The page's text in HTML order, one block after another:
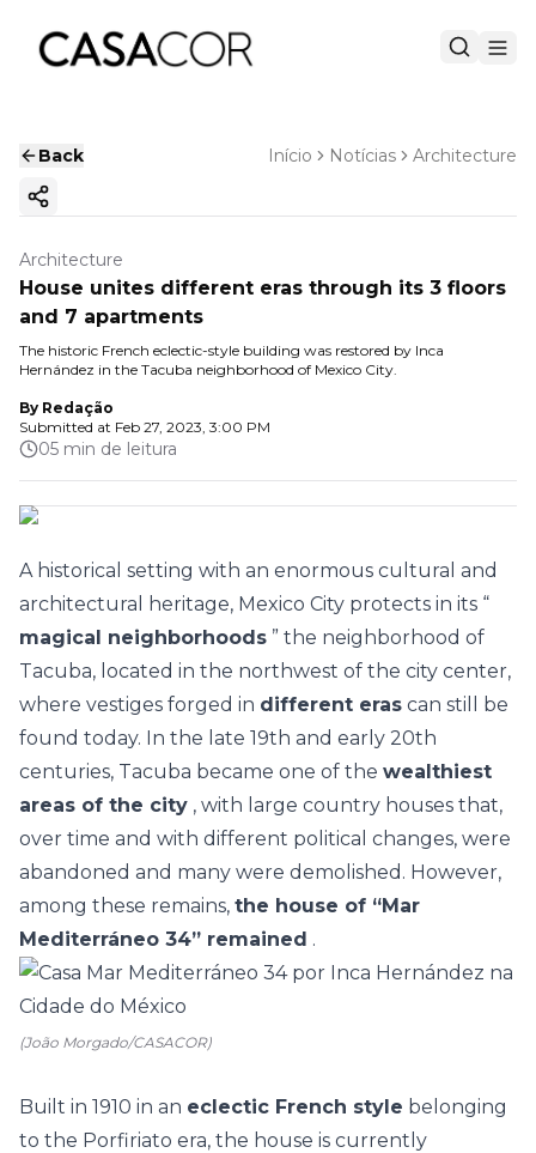
Back Início Notícias Architecture
Copy ink
Architecture
House unites different eras through its 3 floors
and 7 apartments
The historic French eclectic-style building was restored by Inca
Hernández in the Tacuba neighborhood of Mexico City.
By Redação
Submitted at Feb 27, 2023, 3:00 PM
05 min de leitura
A historical setting with an enormous cultural and
architectural heritage, Mexico City protects in its “
magical neighborhoods ” the neighborhood of
Tacuba, located in the northwest of the city center,
where vestiges forged in different eras can still be
found today. In the late 19th and early 20th
centuries, Tacuba became one of the wealthiest
areas of the city , with large country houses that,
over time and with different political changes, were
abandoned and many were demolished. However,
among these remains, the house of “Mar
Mediterráneo 34” remained .
(João Morgado/CASACOR)
Built in 1910 in an eclectic French style belonging
to the Porfiriato era, the house is currently